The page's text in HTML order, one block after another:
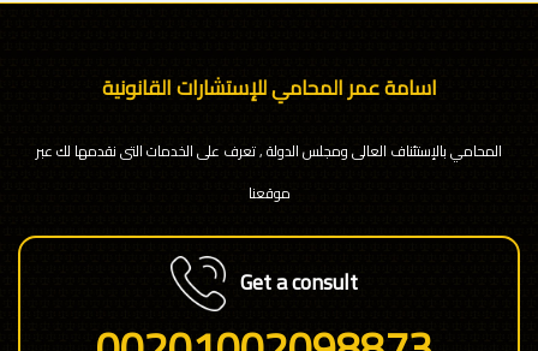
اسامة عمر المحامي للإستشارات القانونية
المحامي بالإستئناف العالى ومجلس الدولة , تعرف على الخدمات التى نقدمها لك عبر
موقعنا
Get a consult